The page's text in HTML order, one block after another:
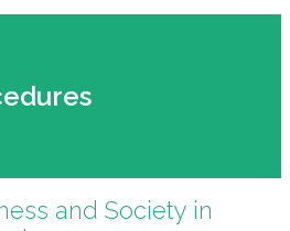
and Society in